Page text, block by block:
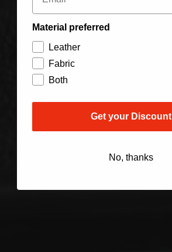
Material preferred
Leather
Fabric
Both
Get your Discount
No, thanks